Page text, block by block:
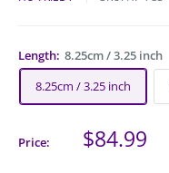
Length: 8.25cm / 3.25 inch
8.25cm / 3.25 inch
Price: Sale
$84.99